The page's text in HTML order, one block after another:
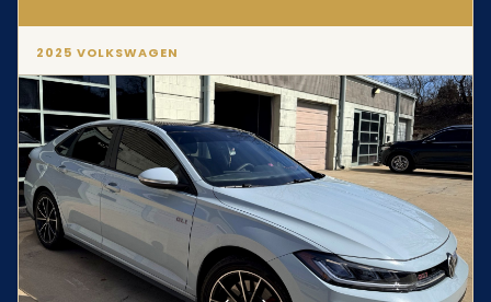
2025 VOLKSWAGEN